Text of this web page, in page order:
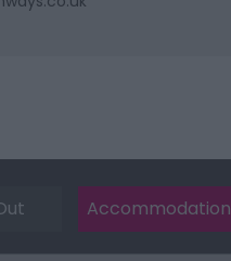
Accommodation